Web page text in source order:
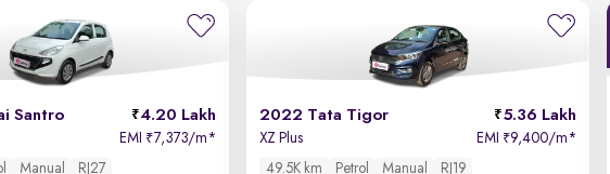
Santro 4.20 Lakh
EMI ₹7,373/m*
Manual RJ27
2022 Tata Tigor 5.36 Lakh
XZ Plus EMI ₹9,400/m*
49.5K km
Petrol Manual RJ19